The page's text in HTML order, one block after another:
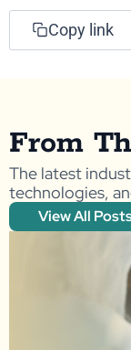
Copy link
From
The latest
technologies,
View All